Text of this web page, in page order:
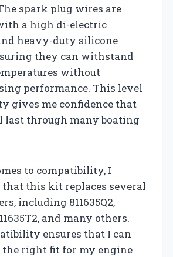
spark plug wires are
a high di-electric
heavy-duty silicone
they can withstand
without
performance. This level
gives me confidence that
through many boating
to compatibility, I
that this kit replaces several
including 811635Q2,
and many others.
ensures that I can
right fit for my engine